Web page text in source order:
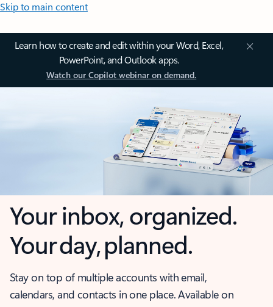
Skip to main content
Learn how to create and edit within your Word, Excel,
PowerPoint, and Outlook apps.
Watch our Copilot webinar on demand.
Your inbox, organized.
Your day, planned.
Stay on top of multiple accounts with email,
calendars, and contacts in one place. Available on